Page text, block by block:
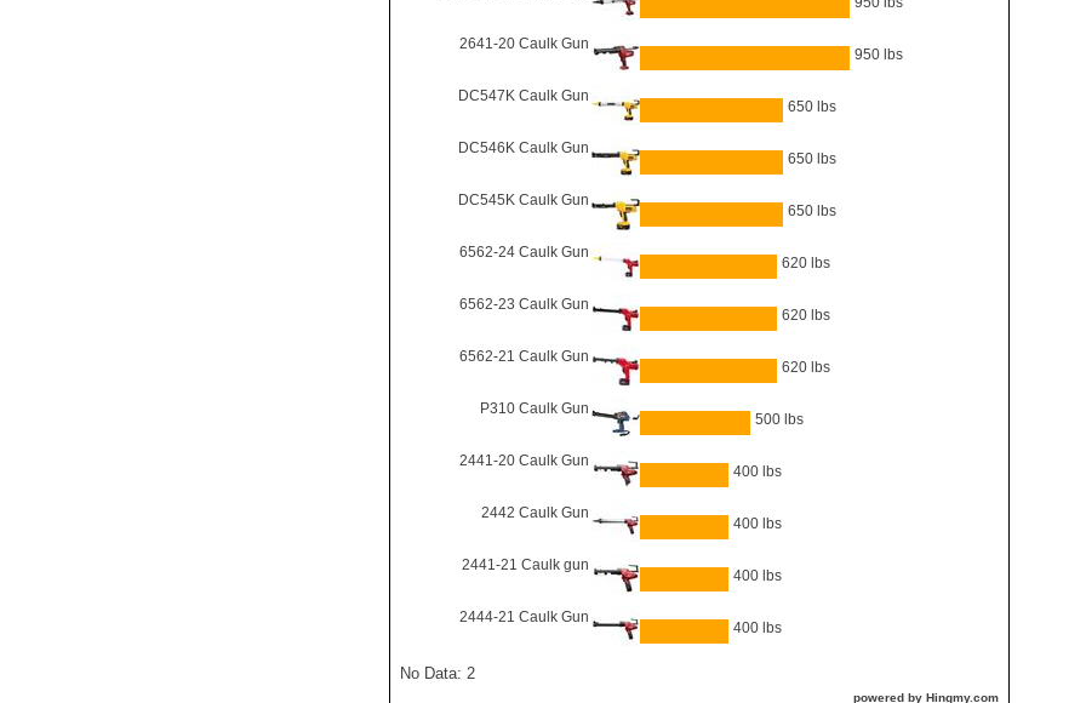
2641-20 Caulk Gun
950 lbs
DC547K Caulk Gun
650 lbs
DC546K Caulk Gun
650 lbs
DC545K Caulk Gun
650 lbs
6562-24 Caulk Gun
620 lbs
6562-23 Caulk Gun
620 lbs
6562-21 Caulk Gun
620 lbs
P310 Caulk Gun
500 lbs
2441-20 Caulk Gun
400 lbs
2442 Caulk Gun
400 lbs
2441-21 Caulk gun
400 lbs
2444-21 Caulk Gun
400 lbs
No Data: 2
powered by Hingmy.com